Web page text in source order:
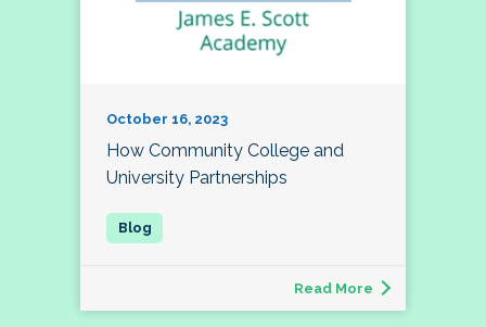
October 16, 2023
How Community College and
University Partnerships
Read More